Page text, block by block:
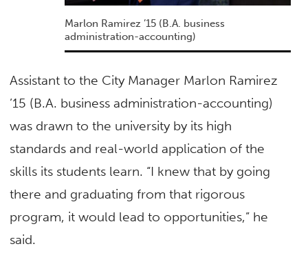
Marlon Ramirez ’15 (B.A. business
administration-accounting)
Assistant to the City Manager Marlon Ramirez
’15 (B.A. business administration-accounting)
was drawn to the university by its high
standards and real-world application of the
skills its students learn. “I knew that by going
there and graduating from that rigorous
program, it would lead to opportunities,” he
said.